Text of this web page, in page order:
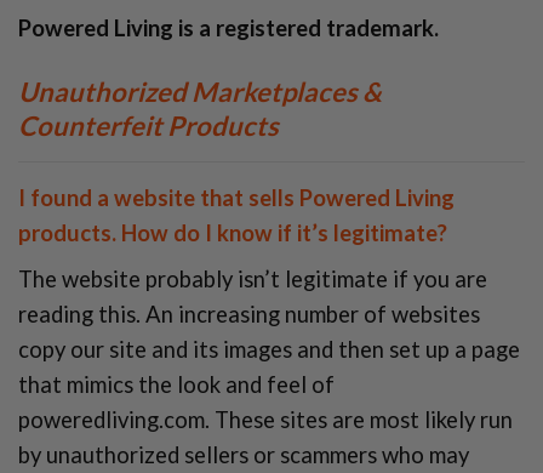
Powered Living is a registered trademark.
Unauthorized Marketplaces &
Counterfeit Products
I found a website that sells Powered Living
products. How do I know if it’s legitimate?
The website probably isn’t legitimate if you are
reading this. An increasing number of websites
copy our site and its images and then set up a page
that mimics the look and feel of
poweredliving.com. These sites are most likely run
by unauthorized sellers or scammers who may